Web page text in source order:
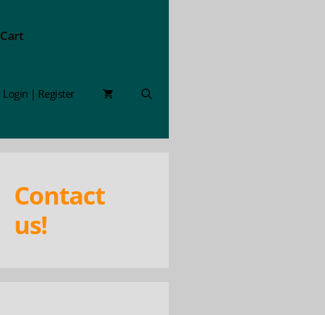
Cart
Login | Register
Contact
us!